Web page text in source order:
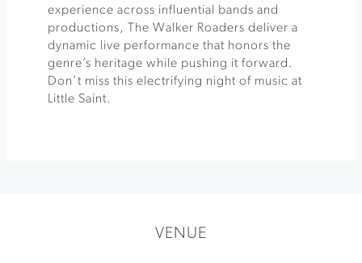
experience across influential bands and
productions, The Walker Roaders deliver a
dynamic live performance that honors the
genre’s heritage while pushing it forward.
Don’t miss this electrifying night of music at
Little Saint.
VENUE